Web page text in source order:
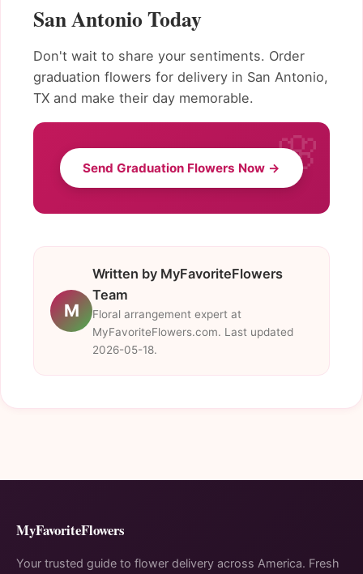
San Antonio Today
Don't wait to share your sentiments. Order
graduation flowers for delivery in San Antonio,
TX and make their day memorable.
Send Graduation Flowers Now →
M
Written by MyFavoriteFlowers
Team
Floral arrangement expert at
MyFavoriteFlowers.com. Last updated
2026-05-18.
MyFavoriteFlowers
Your trusted guide to flower delivery across America. Fresh